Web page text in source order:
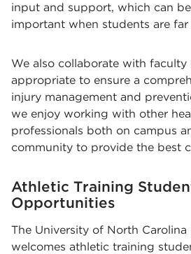
input and support, which can
important when students are
We also collaborate with faculty
appropriate to ensure a
injury management and
we enjoy working with other
professionals both on campus
community to provide the best
Athletic Training
Opportunities
The University of North
welcomes athletic training